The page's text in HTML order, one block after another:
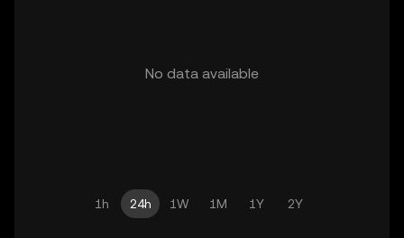
No data available
1h 24h 1W 1M 1Y 2Y